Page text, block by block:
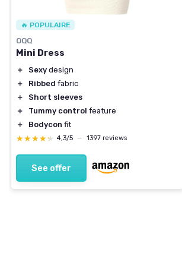
🔥 POPULAIRE
OQQ
Mini Dress
＋ Sexy design
＋
Ribbed fabric
＋
Short sleeves
＋
Tummy control feature
＋
Bodycon fit
★★★★★
★★★★★ 4,3/5 — 1397 reviews
See offer